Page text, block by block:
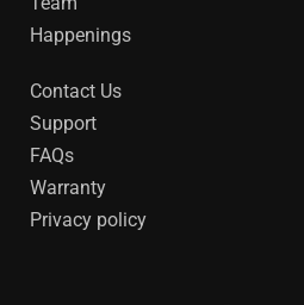
Happenings
Contact Us
Support
FAQs
Warranty
Privacy policy